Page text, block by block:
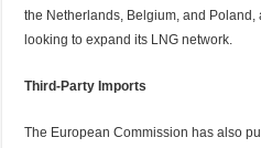
the Netherlands, Belgium, and
looking to expand its LNG network.
Third-Party Imports
The European Commission has also